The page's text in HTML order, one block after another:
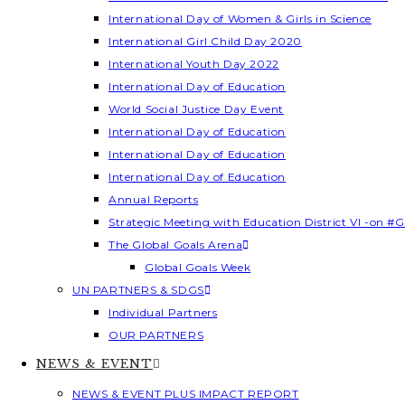
International Day of Women & Girls in Science
International Girl Child Day 2020
International Youth Day 2022
International Day of Education
World Social Justice Day Event
International Day of Education
International Day of Education
International Day of Education
Annual Reports
Strategic Meeting with Education District VI -on
The Global Goals Arena
Global Goals Week
UN PARTNERS & SDGS
Individual Partners
OUR PARTNERS
NEWS & EVENT
NEWS & EVENT PLUS IMPACT REPORT